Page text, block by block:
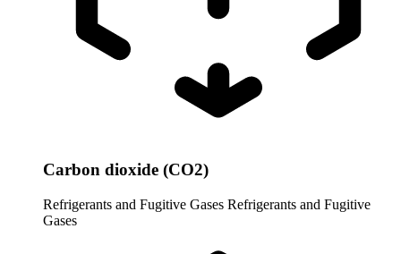
Carbon dioxide (CO2)
Refrigerants and Fugitive Gases Refrigerants and Fugitive
Gases